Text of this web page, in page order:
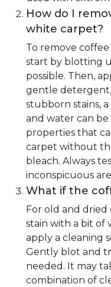
How do I
white carpet?
To remove
start by blotting
possible. Then,
gentle
stubborn stains,
and water can be
properties that
carpet without
bleach. Always
inconspicuous
What if the
For old and
stain with a bit of
apply a cleaning
Gently blot and
needed. It may
combination of